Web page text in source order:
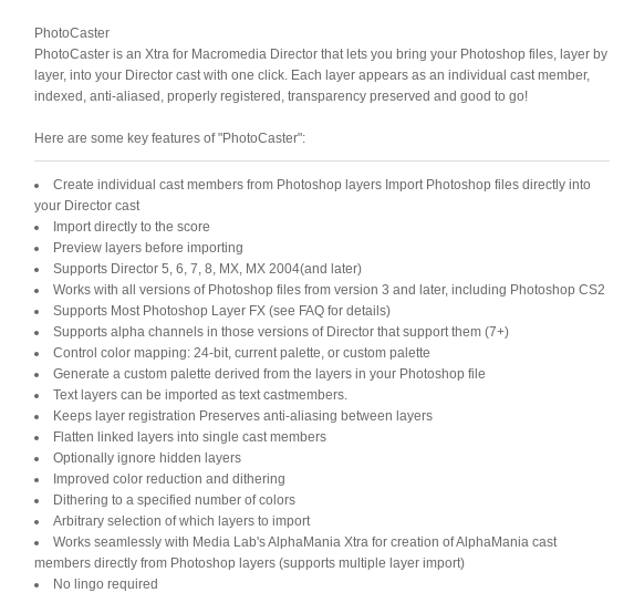
PhotoCaster
PhotoCaster is an Xtra for Macromedia Director that lets you bring your Photoshop files, layer by
layer, into your Director cast with one click. Each layer appears as an individual cast member,
indexed, anti-aliased, properly registered, transparency preserved and good to go!
Here are some key features of "PhotoCaster":
Create individual cast members from Photoshop layers Import Photoshop files directly into
your Director cast
Import directly to the score
Preview layers before importing
Supports Director 5, 6, 7, 8, MX, MX 2004(and later)
Works with all versions of Photoshop files from version 3 and later, including Photoshop CS2
Supports Most Photoshop Layer FX (see FAQ for details)
Supports alpha channels in those versions of Director that support them (7+)
Control color mapping: 24-bit, current palette, or custom palette
Generate a custom palette derived from the layers in your Photoshop file
Text layers can be imported as text castmembers.
Keeps layer registration Preserves anti-aliasing between layers
Flatten linked layers into single cast members
Optionally ignore hidden layers
Improved color reduction and dithering
Dithering to a specified number of colors
Arbitrary selection of which layers to import
Works seamlessly with Media Lab's AlphaMania Xtra for creation of AlphaMania cast
members directly from Photoshop layers (supports multiple layer import)
No lingo required